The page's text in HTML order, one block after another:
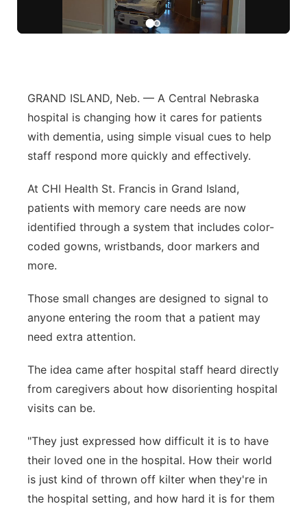
Husker Sports
Stretch Across Nebraska
Channel Finder
Flood Communications
Metro
Northeast
Panhandle
River Country
Sandhills
Southeast
GRAND ISLAND, Neb. — A Central Nebraska
hospital is changing how it cares for patients
with dementia, using simple visual cues to help
staff respond more quickly and effectively.
At CHI Health St. Francis in Grand Island,
patients with memory care needs are now
identified through a system that includes color-
coded gowns, wristbands, door markers and
more.
Those small changes are designed to signal to
anyone entering the room that a patient may
need extra attention.
The idea came after hospital staff heard directly
from caregivers about how disorienting hospital
visits can be.
"They just expressed how difficult it is to have
their loved one in the hospital. How their world
is just kind of thrown off kilter when they're in
the hospital setting, and how hard it is for them